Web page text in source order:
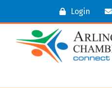
Login